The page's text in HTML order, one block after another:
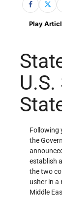
Play
Following
the
establish
the two
usher in a
Middle